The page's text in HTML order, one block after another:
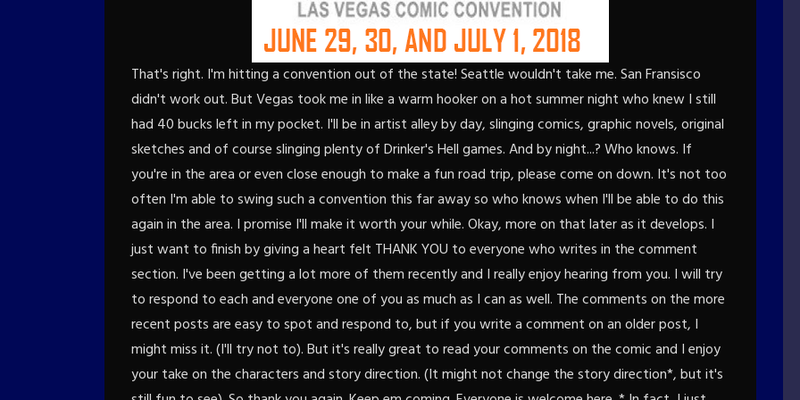
That's right. I'm hitting a convention out of the state! Seattle wouldn't take me. San Fransisco
didn't work out. But Vegas took me in like a warm hooker on a hot summer night who knew I still
had 40 bucks left in my pocket. I'll be in artist alley by day, slinging comics, graphic novels, original
sketches and of course slinging plenty of Drinker's Hell games. And by night...? Who knows. If
you're in the area or even close enough to make a fun road trip, please come on down. It's not too
often I'm able to swing such a convention this far away so who knows when I'll be able to do this
again in the area. I promise I'll make it worth your while. Okay, more on that later as it develops. I
just want to finish by giving a heart felt THANK YOU to everyone who writes in the comment
section. I've been getting a lot more of them recently and I really enjoy hearing from you. I will try
to respond to each and everyone one of you as much as I can as well. The comments on the more
recent posts are easy to spot and respond to, but if you write a comment on an older post, I
might miss it. (I'll try not to). But it's really great to read your comments on the comic and I enjoy
your take on the characters and story direction. (It might not change the story direction*, but it's